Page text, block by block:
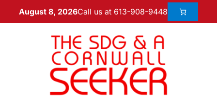
August 8, 2026Call us at 613-908-9448